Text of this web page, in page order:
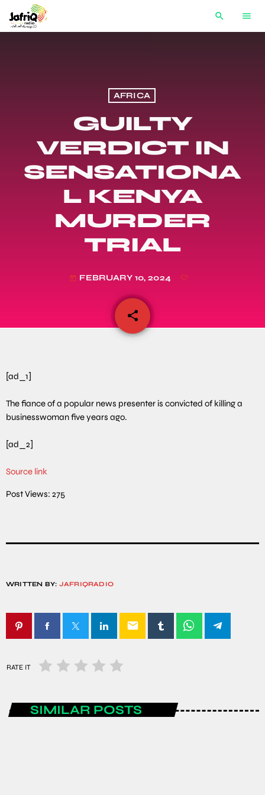
search menu
AFRICA
GUILTY
VERDICT IN
SENSATIONA
L KENYA
MURDER
TRIAL
today FEBRUARY 10, 2024
share
email
[ad_1]
The fiance of a popular news presenter is convicted of killing a
businesswoman five years ago.
[ad_2]
Source link
Post Views: 275
WRITTEN BY: JAFRIQRADIO
email
RATE IT
SIMILAR POSTS